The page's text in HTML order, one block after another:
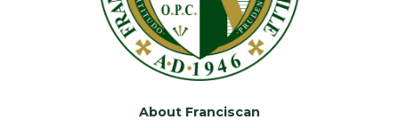
About Franciscan